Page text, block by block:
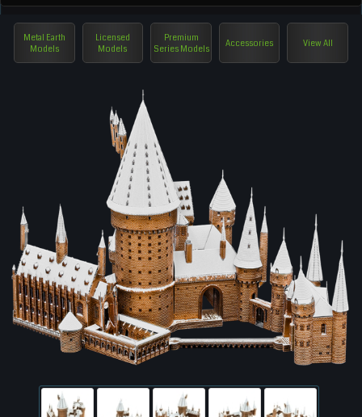
Metal Earth
Models
Licensed
Models
Premium
Series Models
Accessories View All